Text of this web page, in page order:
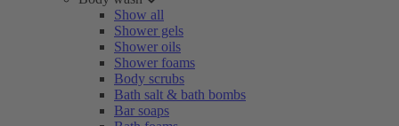
Show all
Shower gels
Shower oils
Shower foams
Body scrubs
Bath salt & bath bombs
Bar soaps